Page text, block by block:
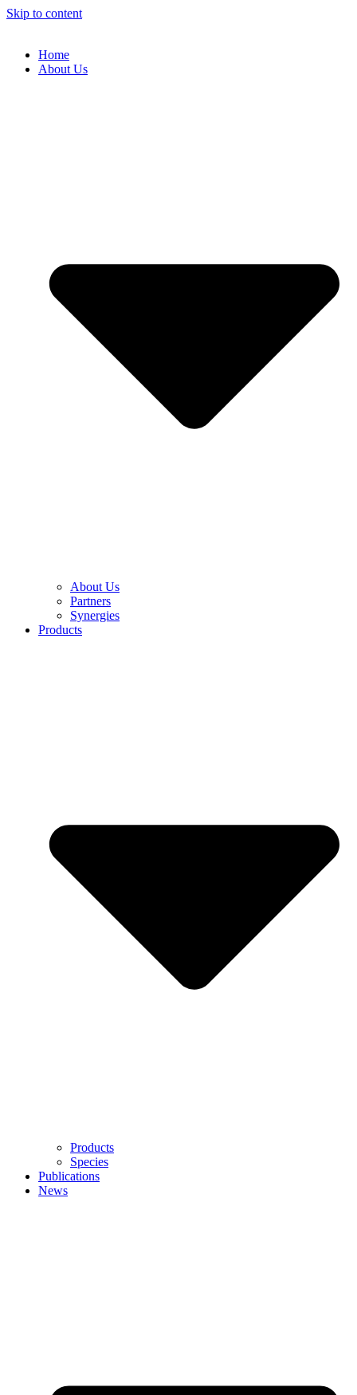
Skip to content
Home
About Us
About Us
Partners
Synergies
Products
Products
Species
Publications
News